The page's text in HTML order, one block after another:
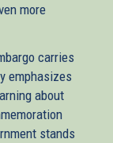
more
carries
emphasizes
about
stands